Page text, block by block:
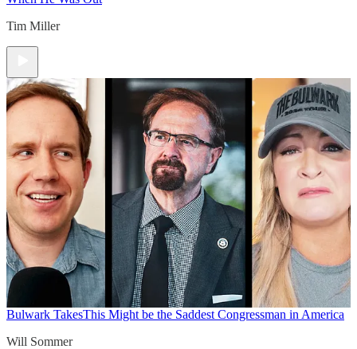
Tim Miller
Bulwark TakesThis Might be the Saddest Congressman in America
Will Sommer